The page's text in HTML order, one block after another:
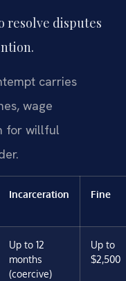
resolve disputes
carries
wage
for willful
Incarceration Fine
Up to 12
months
(coercive)
Up to
$2,500